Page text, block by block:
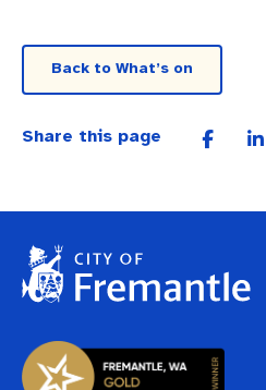
Back to What’s on
Share this page